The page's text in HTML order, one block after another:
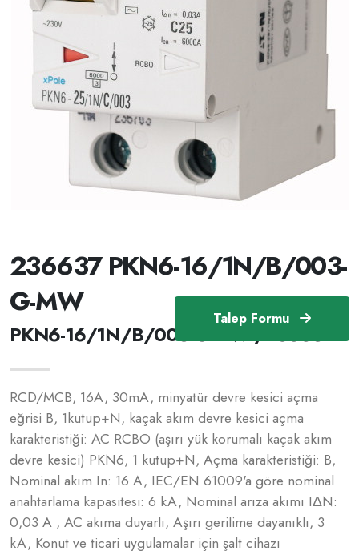
Talep Formu
236637 PKN6-16/1N/B/003-
G-MW
PKN6-16/1N/B/003-G-MW /236637
RCD/MCB, 16A, 30mA, minyatür devre kesici açma
eğrisi B, 1kutup+N, kaçak akım devre kesici açma
karakteristiği: AC RCBO (aşırı yük korumalı kaçak akım
devre kesici) PKN6, 1 kutup+N, Açma karakteristiği: B,
Nominal akım In: 16 A, IEC/EN 61009'a göre nominal
anahtarlama kapasitesi: 6 kA, Nominal arıza akımı IΔN:
0,03 A , AC akıma duyarlı, Aşırı gerilime dayanıklı, 3
kA, Konut ve ticari uygulamalar için şalt cihazı